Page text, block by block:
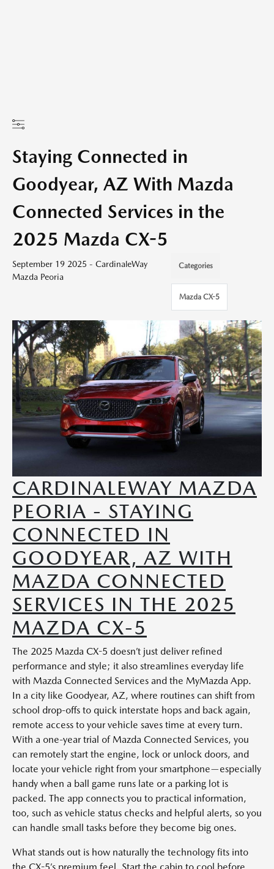
Staying Connected in
Goodyear, AZ With Mazda
Connected Services in the
2025 Mazda CX-5
September 19 2025 - CardinaleWay
Mazda Peoria
Categories
Mazda CX-5
CARDINALEWAY MAZDA
PEORIA - STAYING
CONNECTED IN
GOODYEAR, AZ WITH
MAZDA CONNECTED
SERVICES IN THE 2025
MAZDA CX-5
The 2025 Mazda CX-5 doesn’t just deliver refined
performance and style; it also streamlines everyday life
with Mazda Connected Services and the MyMazda App.
In a city like Goodyear, AZ, where routines can shift from
school drop-offs to quick interstate hops and back again,
remote access to your vehicle saves time at every turn.
With a one-year trial of Mazda Connected Services, you
can remotely start the engine, lock or unlock doors, and
locate your vehicle right from your smartphone—especially
handy when a ball game runs late or a parking lot is
packed. The app connects you to practical information,
too, such as vehicle status checks and helpful alerts, so you
can handle small tasks before they become big ones.
What stands out is how naturally the technology fits into